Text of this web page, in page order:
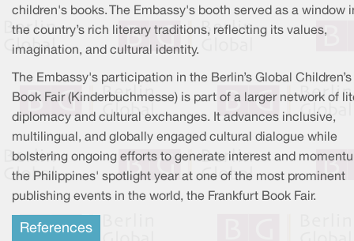
children's books. The Embassy's booth served as a window
the country’s rich literary traditions, reflecting its values,
imagination, and cultural identity.
The Embassy's participation in the Berlin’s Global Children’s
Book Fair (Kinderbuchmesse) is part of a larger network of
diplomacy and cultural exchanges. It advances inclusive,
multilingual, and globally engaged cultural dialogue while
bolstering ongoing efforts to generate interest and
the Philippines' spotlight year at one of the most prominent
publishing events in the world, the Frankfurt Book Fair.
References